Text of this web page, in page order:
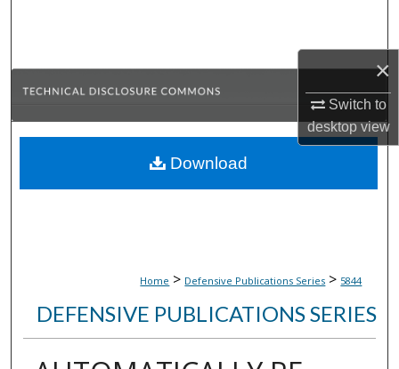
×
Switch to
desktopview
Browse Collections
About
Home > Defensive Publications Series > 5844
DEFENSIVE PUBLICATIONS SERIES
Download